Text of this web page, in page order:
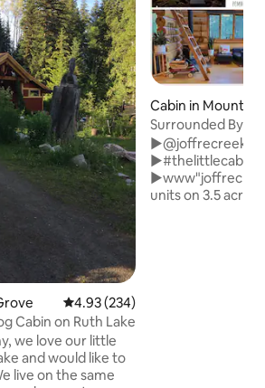
4.93 out of 5 average rating,
4.93 (234)
Heart" Log Cabin on Ruth Lake
we love our little
and would like to
live on the same
Cabin in Mount
Surrounded By
Fireplace & Sauna
units on 3.5